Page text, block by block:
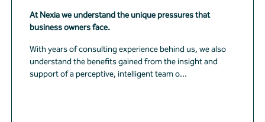
At Nexia we understand the unique pressures that
business owners face.
With years of consulting experience behind us, we also
understand the benefits gained from the insight and
support of a perceptive, intelligent team o...